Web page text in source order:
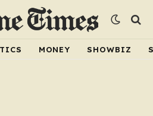
MONEY SHOWBIZ